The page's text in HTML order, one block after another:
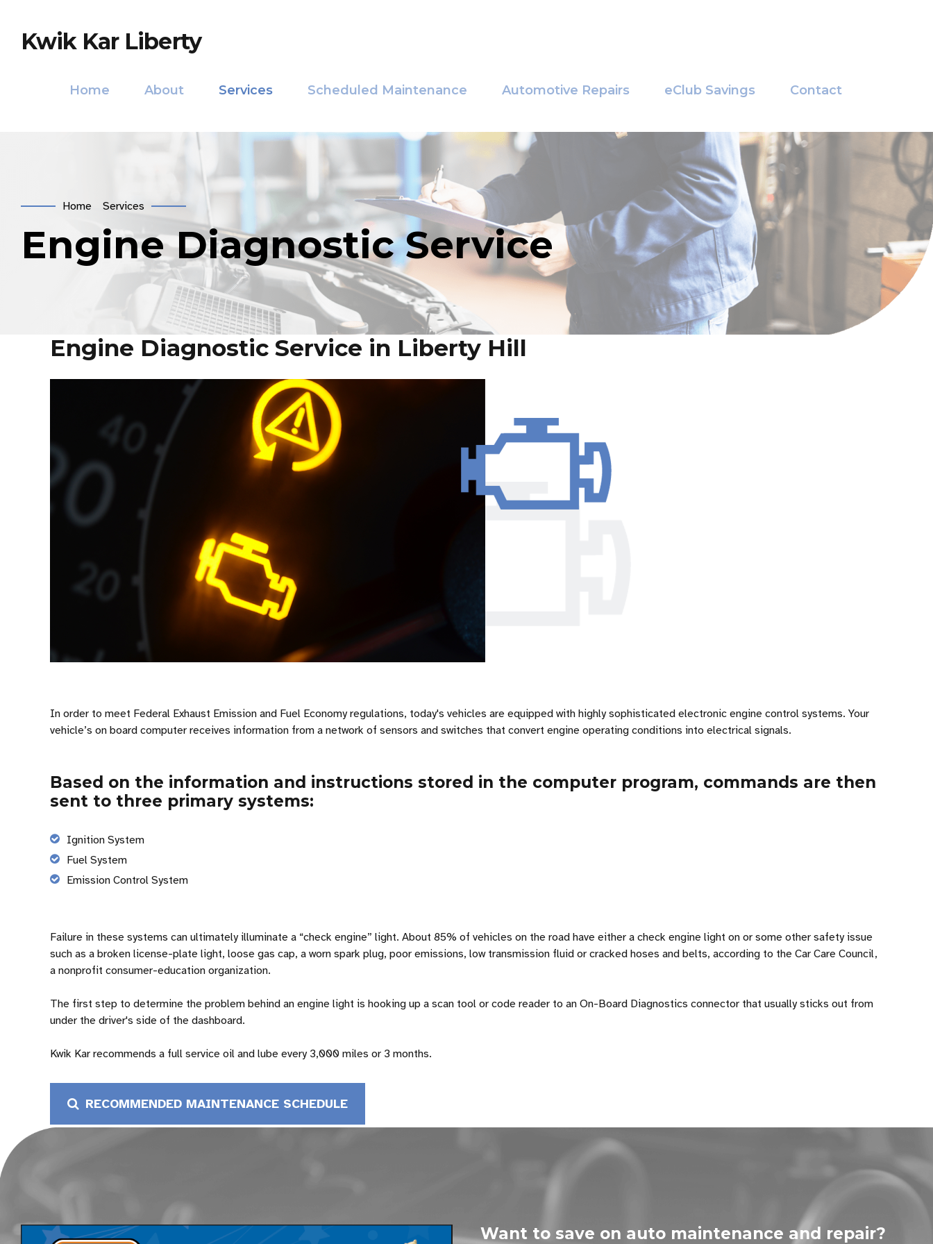
Kwik Kar Liberty
Home About Services Scheduled Maintenance Automotive Repairs eClub Savings Contact
Home Services
Engine Diagnostic Service
Engine Diagnostic Service in Liberty Hill
In order to meet Federal Exhaust Emission and Fuel Economy regulations, today's vehicles are equipped with highly sophisticated electronic engine control systems. Your
vehicle’s on board computer receives information from a network of sensors and switches that convert engine operating conditions into electrical signals.
Based on the information and instructions stored in the computer program, commands are then
sent to three primary systems:
Ignition System
Fuel System
Emission Control System
Failure in these systems can ultimately illuminate a “check engine” light. About 85% of vehicles on the road have either a check engine light on or some other safety issue
such as a broken license-plate light, loose gas cap, a worn spark plug, poor emissions, low transmission fluid or cracked hoses and belts, according to the Car Care Council,
a nonprofit consumer-education organization.
The first step to determine the problem behind an engine light is hooking up a scan tool or code reader to an On-Board Diagnostics connector that usually sticks out from
under the driver's side of the dashboard.
Kwik Kar recommends a full service oil and lube every 3,000 miles or 3 months.
RECOMMENDED MAINTENANCE SCHEDULE
Want to save on auto maintenance and repair?